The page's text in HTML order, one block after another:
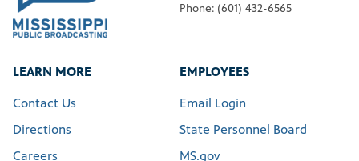
Phone: (601) 432-6565
LEARN MORE
Contact Us
Directions
Careers
EMPLOYEES
Email Login
State Personnel Board
MS.gov